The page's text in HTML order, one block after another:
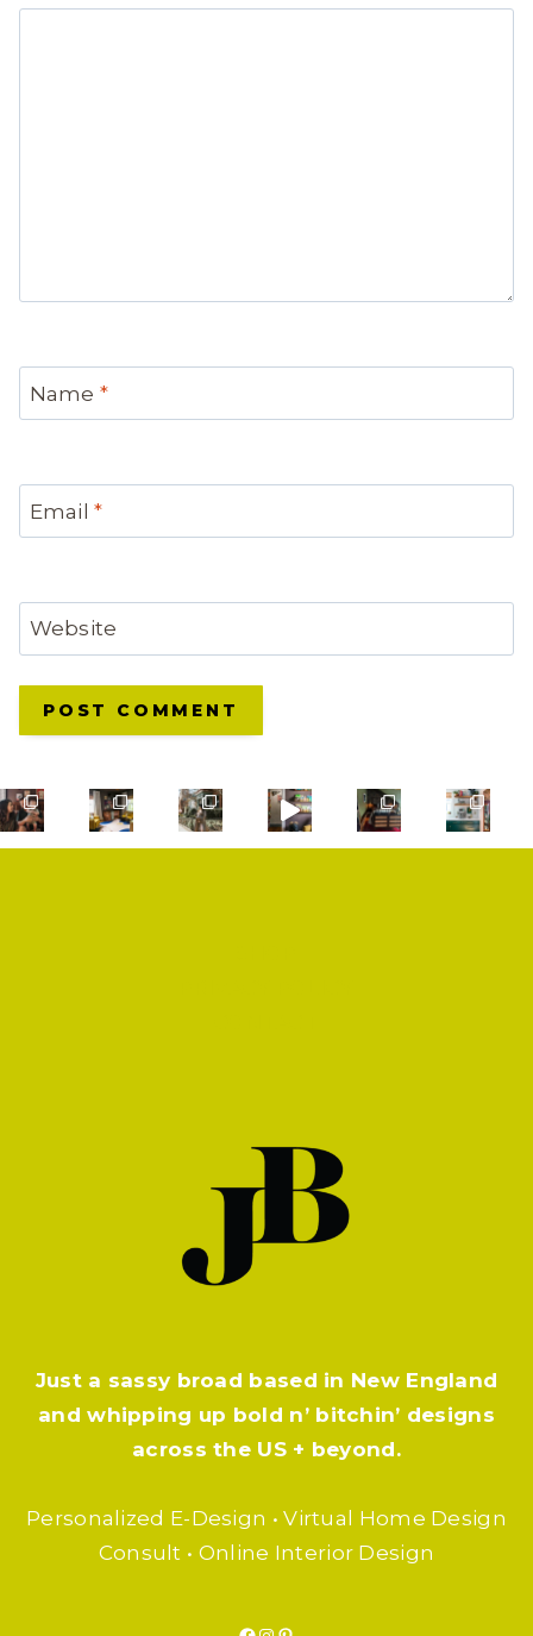
Name *
Email*
Website
Just a sassy broad based in New England
and whipping up bold n’ bitchin’ designs
across the US + beyond.
Personalized E-Design • Virtual Home Design
Consult • Online Interior Design